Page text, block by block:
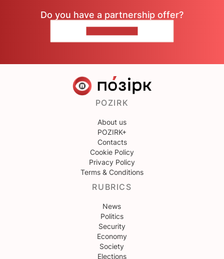
Do you have a partnership offer?
POZIRK
About us
POZIRK+
Contacts
Cookie Policy
Privacy Policy
Terms & Conditions
RUBRICS
News
Politics
Security
Economy
Society
Elections